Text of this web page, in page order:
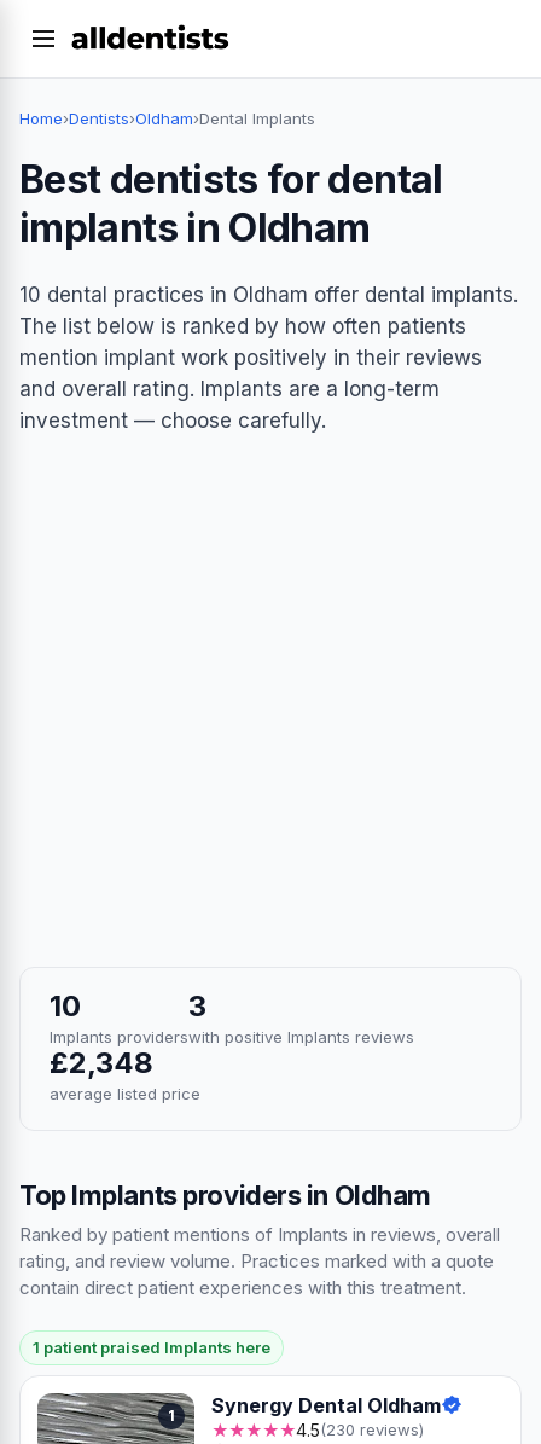
Home›Dentists›Oldham›Dental Implants
Best dentists for dental
implants in Oldham
10 dental practices in Oldham offer dental implants.
The list below is ranked by how often patients
mention implant work positively in their reviews
and overall rating. Implants are a long-term
investment — choose carefully.
10
Implants providers
3
with positive Implants reviews
£2,348
average listed price
Top Implants providers in Oldham
Ranked by patient mentions of Implants in reviews, overall
rating, and review volume. Practices marked with a quote
contain direct patient experiences with this treatment.
1 patient praised Implants here
1 Synergy Dental Oldham
★★★★★4.5(230 reviews)